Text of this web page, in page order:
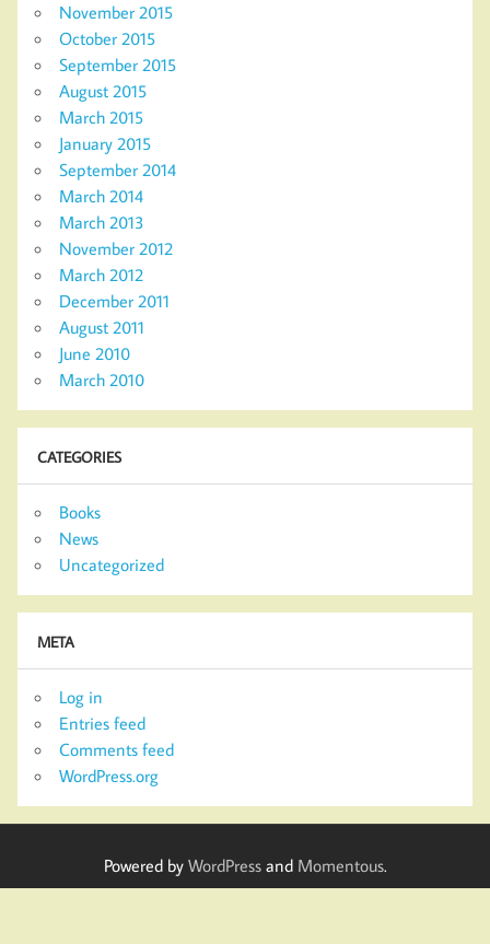
November 2015
October 2015
September 2015
August 2015
March 2015
January 2015
September 2014
March 2014
March 2013
November 2012
March 2012
December 2011
August 2011
June 2010
March 2010
CATEGORIES
Books
News
Uncategorized
META
Log in
Entries feed
Comments feed
WordPress.org
Powered by WordPressand Momentous.